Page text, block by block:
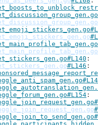
#L146